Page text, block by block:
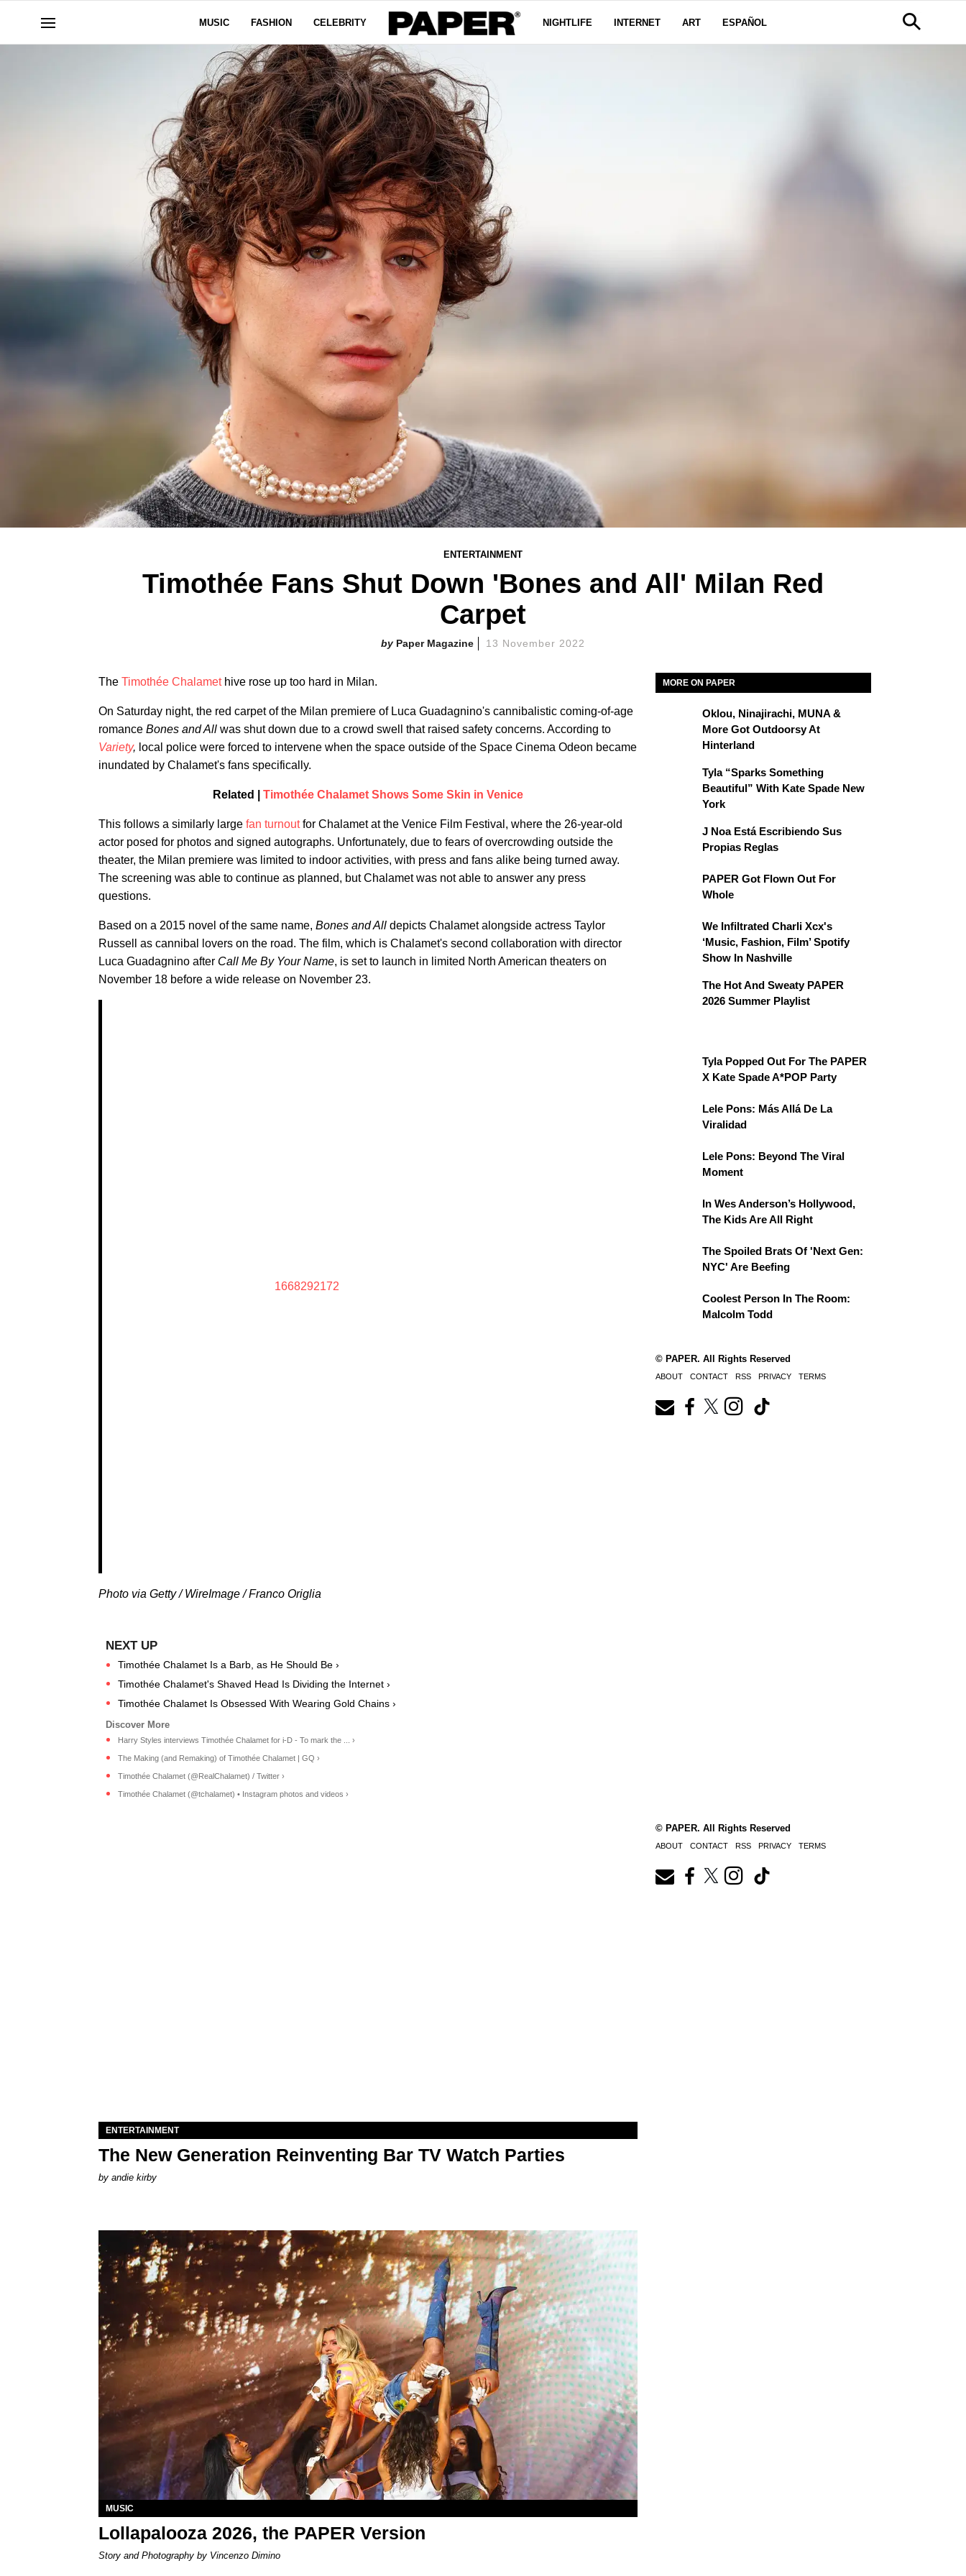
MUSIC FASHION CELEBRITY NIGHTLIFE INTERNET ART ESPAÑOL
ENTERTAINMENT
Timothée Fans Shut Down 'Bones and All' Milan Red
Carpet
Paper Magazine 13 November 2022
The Timothée Chalamethive rose up too hard in Milan.
On Saturday night, the red carpet of the Milan premiere of Luca Guadagnino's cannibalistic coming-of-age
romance Bones and All was shut down due to a crowd swell that raised safety concerns. According to
Variety, local police were forced to intervene when the space outside of the Space Cinema Odeon became
inundated by Chalamet's fans specifically.
Related | Timothée Chalamet Shows Some Skin in Venice
This follows a similarly large fan turnoutfor Chalamet at the Venice Film Festival, where the 26-year-old
actor posed for photos and signed autographs. Unfortunately, due to fears of overcrowding outside the
theater, the Milan premiere was limited to indoor activities, with press and fans alike being turned away.
The screening was able to continue as planned, but Chalamet was not able to answer any press
questions.
Based on a 2015 novel of the same name, Bones and All depicts Chalamet alongside actress Taylor
Russell as cannibal lovers on the road. The film, which is Chalamet's second collaboration with director
Luca Guadagnino after Call Me By Your Name, is set to launch in limited North American theaters on
November 18 before a wide release on November 23.
1668292172
Photo via Getty / WireImage / Franco Origlia
Timothée Chalamet Is a Barb, as He Should Be ›
Timothée Chalamet's Shaved Head Is Dividing the Internet ›
Timothée Chalamet Is Obsessed With Wearing Gold Chains ›
Harry Styles interviews Timothée Chalamet for i-D - To mark the ... ›
The Making (and Remaking) of Timothée Chalamet | GQ ›
Timothée Chalamet (@RealChalamet) / Twitter ›
Timothée Chalamet (@tchalamet) • Instagram photos and videos ›
MORE ON PAPER
Oklou, Ninajirachi, MUNA &
More Got Outdoorsy At
Hinterland
Tyla “Sparks Something
Beautiful” With Kate Spade New
York
J Noa Está Escribiendo Sus
Propias Reglas
PAPER Got Flown Out For
Whole
We Infiltrated Charli Xcx's
‘Music, Fashion, Film’ Spotify
Show In Nashville
The Hot And Sweaty PAPER
2026 Summer Playlist
Tyla Popped Out For The PAPER
X Kate Spade A*POP Party
Lele Pons: Más Allá De La
Viralidad
Lele Pons: Beyond The Viral
Moment
In Wes Anderson’s Hollywood,
The Kids Are All Right
The Spoiled Brats Of 'Next Gen:
NYC' Are Beefing
Coolest Person In The Room:
Malcolm Todd
© PAPER. All Rights Reserved
ABOUT CONTACT RSS PRIVACY TERMS
ENTERTAINMENT
The New Generation Reinventing Bar TV Watch Parties
by andie kirby
MUSIC
Lollapalooza 2026, the PAPER Version
Story and Photography by Vincenzo Dimino
© PAPER. All Rights Reserved
ABOUT CONTACT RSS PRIVACY TERMS